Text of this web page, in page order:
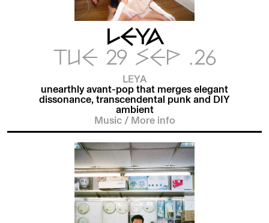
LEYA
TUE 29 SEP .26
LEYA
unearthly avant-pop that merges elegant
dissonance, transcendental punk and DIY
ambient
Music /More info